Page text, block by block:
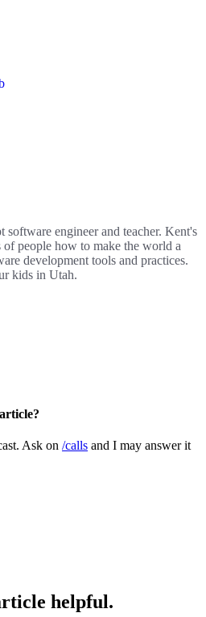
software engineer and teacher. Kent's
of people how to make the world a
development tools and practices.
kids in Utah.
Ask on /calls and I may answer it
helpful.